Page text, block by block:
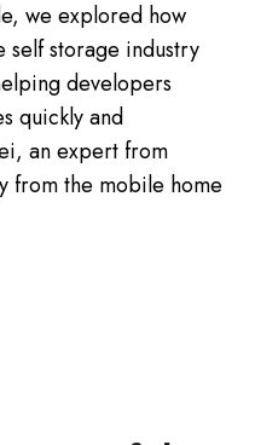
we explored how
self storage industry
developers
quickly and
an expert from
from the mobile home